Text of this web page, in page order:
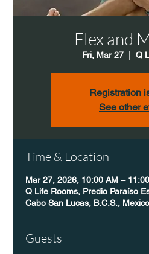
Flex and
Fri, Mar 27 Q
Registration
See other
Time & Location
Mar 27, 2026, 10:00 AM –
Q Life Rooms, Predio Paraíso
Cabo San Lucas, B.C.S., Mexico
Guests